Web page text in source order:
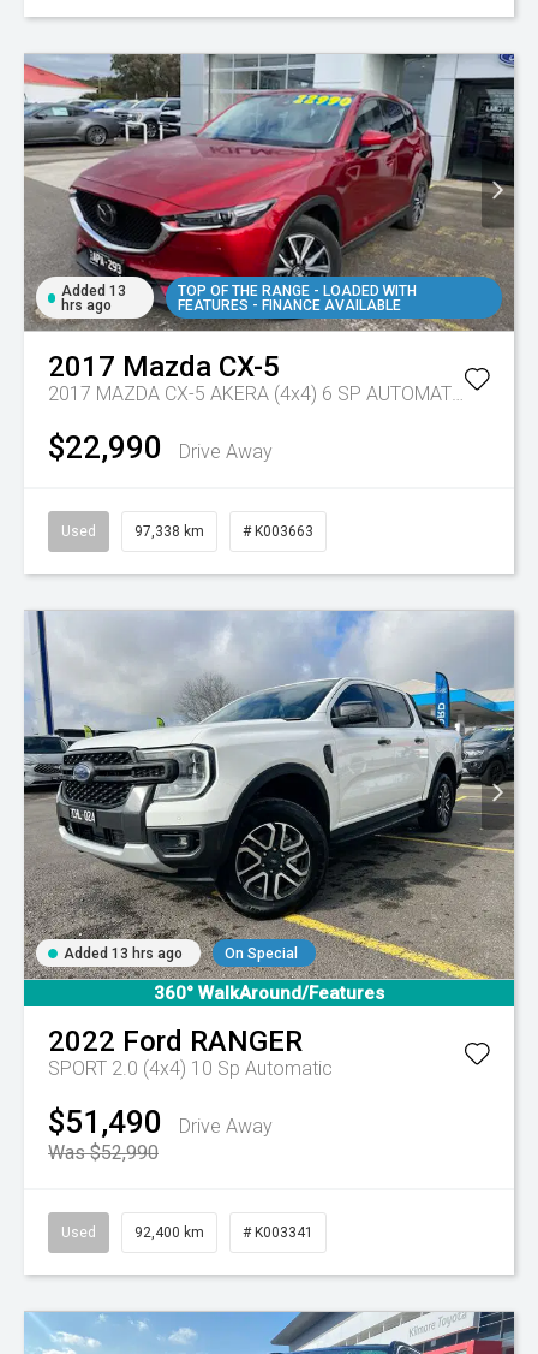
Added 13
hrs ago
TOP OF THE RANGE - LOADED WITH
FEATURES - FINANCE AVAILABLE
2017 Mazda CX-5
$22,990 Drive Away
Used 97,338 km # K003663
Added 13 hrs ago On Special
360° WalkAround/Features
2022 Ford RANGER
SPORT 2.0 (4x4) 10 Sp Automatic
$51,490
Drive Away
Was $52,990
Used 92,400 km # K003341